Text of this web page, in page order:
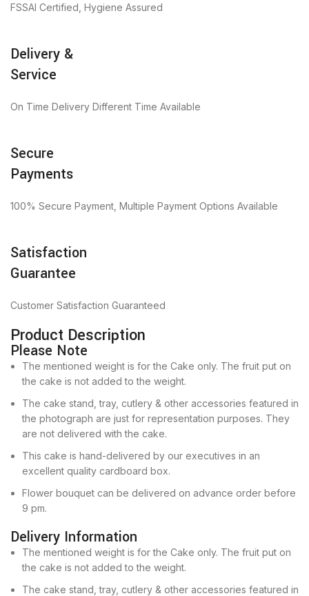
FSSAI Certified, Hygiene Assured
Delivery &
Service
On Time Delivery Different Time Available
Secure
Payments
100% Secure Payment, Multiple Payment Options Available
Satisfaction
Guarantee
Customer Satisfaction Guaranteed
Product Description
Please Note
The mentioned weight is for the Cake only. The fruit put on
the cake is not added to the weight.
The cake stand, tray, cutlery & other accessories featured in
the photograph are just for representation purposes. They
are not delivered with the cake.
This cake is hand-delivered by our executives in an
excellent quality cardboard box.
Flower bouquet can be delivered on advance order before
9 pm.
Delivery Information
The mentioned weight is for the Cake only. The fruit put on
the cake is not added to the weight.
The cake stand, tray, cutlery & other accessories featured in